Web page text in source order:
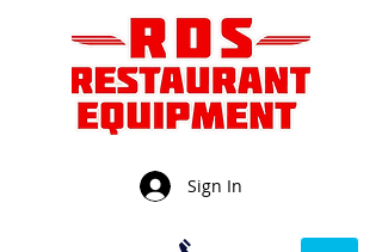
Sign In